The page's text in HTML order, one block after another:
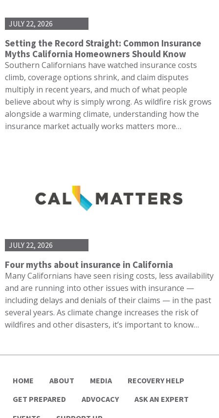
JULY 22, 2026
Setting the Record Straight: Common Insurance
Myths California Homeowners Should Know
Southern Californians have watched insurance costs
climb, coverage options shrink, and claim disputes
multiply in recent years, and much of what people
believe about why is simply wrong. As wildfire risk grows
alongside a warming climate, understanding how the
insurance market actually works matters more…
JULY 22, 2026
Four myths about insurance in California
Many Californians have seen rising costs, less availability
and are running into other issues with insurance —
including delays and denials of their claims — in the past
several years. As climate change increases the risk of
wildfires and other disasters, it’s important to know…
HOME ABOUT MEDIA
RECOVERY HELP
GET PREPARED
ADVOCACY
ASK AN EXPERT